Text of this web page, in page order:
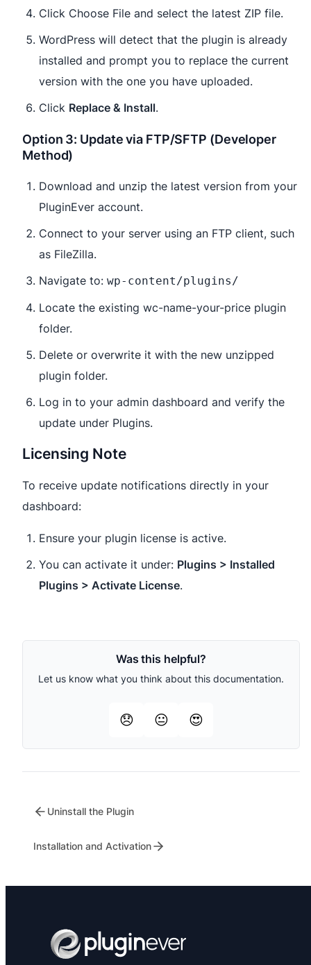
Click Choose File and select the latest ZIP file.
WordPress will detect that the plugin is already
installed and prompt you to replace the current
version with the one you have uploaded.
Click Replace & Install.
Option 3: Update via FTP/SFTP (Developer
Method)
Download and unzip the latest version from your
PluginEver account.
Connect to your server using an FTP client, such
as FileZilla.
Navigate to: wp-content/plugins/
Locate the existing wc-name-your-price plugin
folder.
Delete or overwrite it with the new unzipped
plugin folder.
Log in to your admin dashboard and verify the
update under Plugins.
Licensing Note
To receive update notifications directly in your
dashboard:
Ensure your plugin license is active.
You can activate it under: Plugins > Installed
Plugins > Activate License.
Was this helpful?
Let us know what you think about this documentation.
😞 😐 😍
Uninstall the Plugin
Installation and Activation